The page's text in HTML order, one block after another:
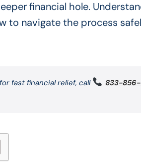
financial hole.
to navigate the process
fast financial relief, call 833-